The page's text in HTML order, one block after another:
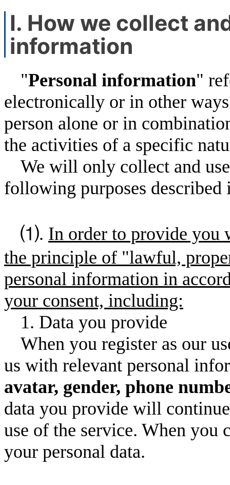
Ⅰ. How we collect
information
"Personal information"
electronically or in other
person alone or in
the activities of a specific
We will only collect and
following purposes
⑴. In order to provide
the principle of "lawful,
personal information in
your consent, including:
1. Data you provide
When you register as our
us with relevant personal
avatar, gender, phone
data you provide will
use of the service. When you
your personal data.